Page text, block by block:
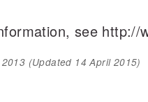
see http://
(Updated 14 April 2015)